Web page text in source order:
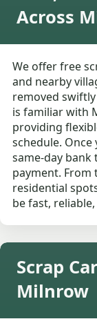
Across
We offer free
and nearby
removed
is familiar with
providing
schedule.
same-day
payment. From
residential
be fast,
Scrap
Milnrow